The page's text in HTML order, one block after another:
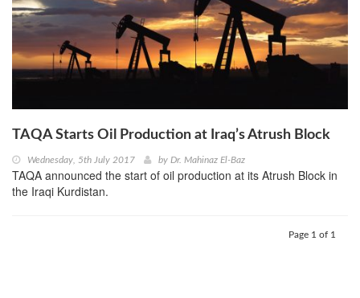
TAQA Starts Oil Production at Iraq’s Atrush Block
Wednesday, 5th July 2017 by Dr. Mahinaz El-Baz
TAQA announced the start of oil production at its Atrush Block in
the Iraqi Kurdistan.
Page 1 of 1